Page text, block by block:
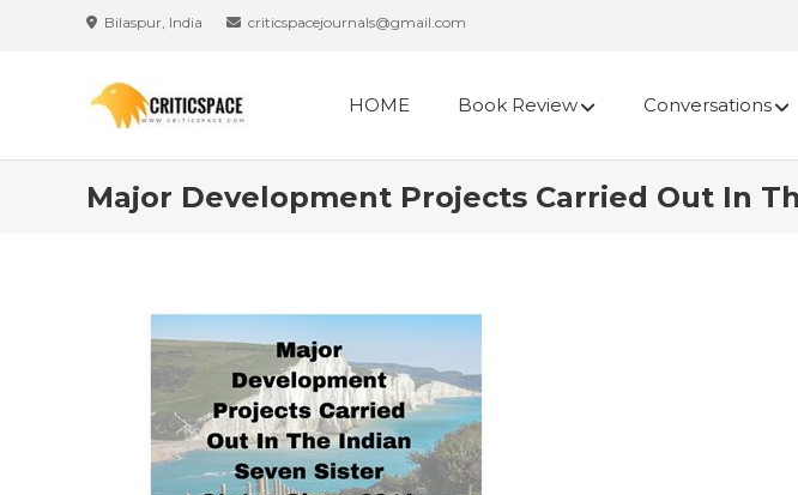
Bilaspur, India criticspacejournals@gmail.com
HOME Book Review Conversations
Major Development Projects Carried Out In